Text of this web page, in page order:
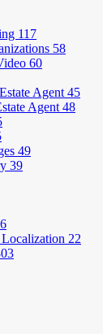
117
58
60
Agent 45
Agent 48
49
39
22